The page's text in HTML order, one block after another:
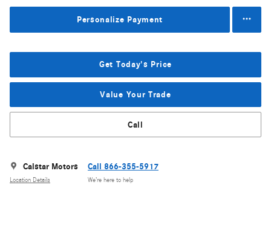
Personalize Payment
Get Today's Price
Value Your Trade
Call
Calstar Motors
Location Details
Call 866-355-5917
We’re here to help